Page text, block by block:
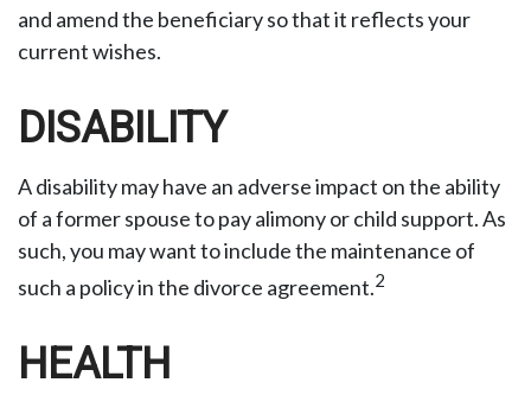
and amend the beneficiary so that it reflects your
current wishes.
DISABILITY
A disability may have an adverse impact on the ability
of a former spouse to pay alimony or child support. As
such, you may want to include the maintenance of
such a policy in the divorce agreement.2
HEALTH